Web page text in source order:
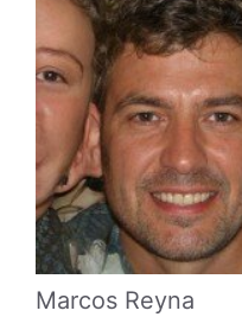
Marcos Reyna